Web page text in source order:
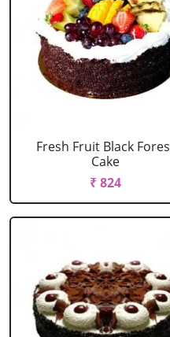
Fresh Fruit Black
Cake
₹ 824